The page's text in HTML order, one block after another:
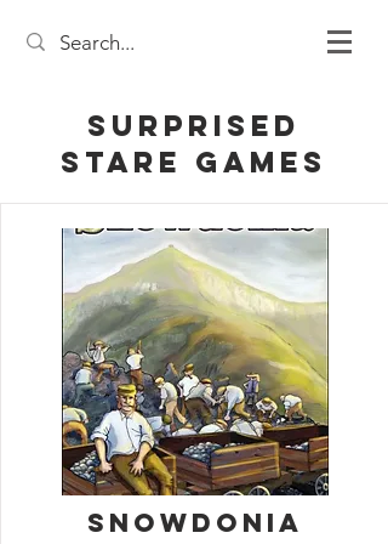
Surprised
Stare Games
Snowdonia